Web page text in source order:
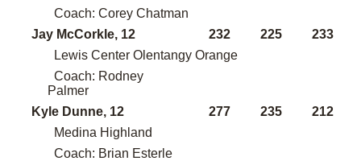
Coach: Corey Chatman
Jay McCorkle, 12
232 225
233
Lewis Center Olentangy Orange
Coach: Rodney
Palmer
Kyle Dunne, 12
277 235
212
Medina Highland
Coach: Brian Esterle